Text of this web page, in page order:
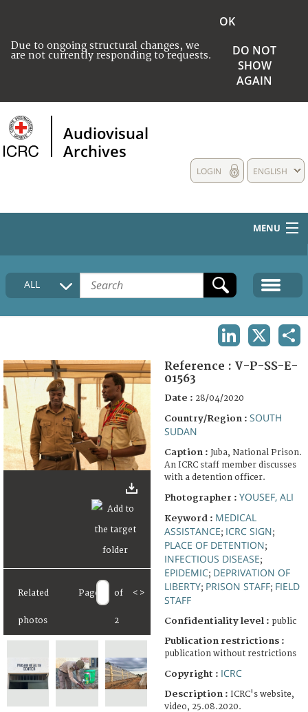
Due to ongoing structural changes, we
are not currently responding to requests.
OK
DO NOT
SHOW
AGAIN
Audiovisual
Archives
ENGLISH
LOGIN
MENU
HOME
COLLECTIONS DESCRIPTION
FAQ
ALL
Related
photos
Page of
2
< >
Reference : V-P-SS-E-
01563
Date : 28/04/2020
Country/Region : SOUTH
SUDAN
Caption : Juba, National Prison.
An ICRC staff member discusses
with a detention officer.
Photographer : YOUSEF, ALI
Keyword : MEDICAL
ASSISTANCE; ICRC SIGN;
PLACE OF DETENTION;
INFECTIOUS DISEASE;
EPIDEMIC; DEPRIVATION OF
LIBERTY; PRISON STAFF; FIELD
STAFF
Confidentiality level : public
Publication restrictions :
publication without restrictions
Copyright : ICRC
Description : ICRC's website,
video, 25.08.2020.